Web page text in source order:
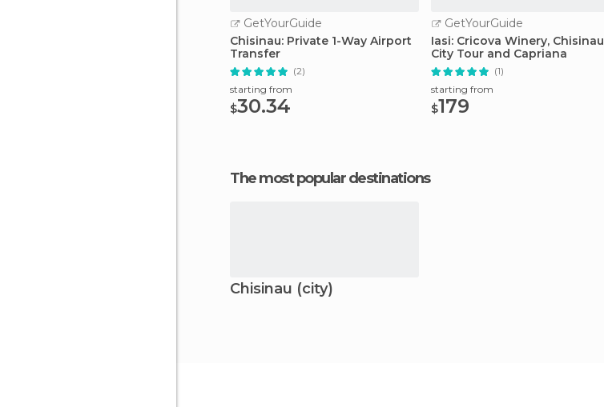
GetYourGuide
Chisinau: Private 1-Way Airport
Transfer
(2)
starting from
$30.34
GetYourGuide
Iasi: Cricova Winery, Chisinau
City Tour and Capriana
(1)
starting from
$179
The most popular destinations
Chisinau (city)